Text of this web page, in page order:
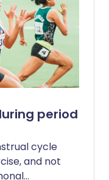
period
cycle
and not